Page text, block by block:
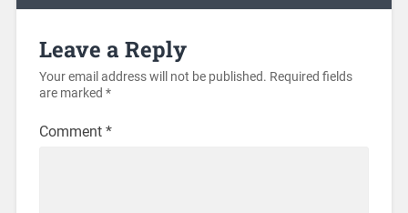
Leave a Reply
Your email address will not be published. Required fields
are marked *
Comment *